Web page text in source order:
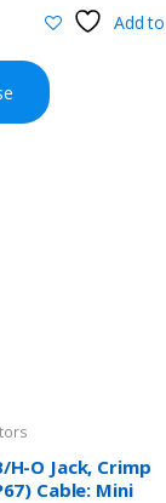
Add
H-O Jack, Crimp
Cable: Mini